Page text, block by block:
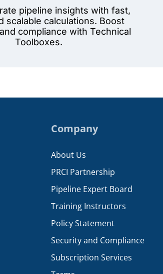
pipeline insights with fast,
scalable calculations. Boost
compliance with Technical
Toolboxes.
Company
About Us
PRCI Partnership
Pipeline Expert Board
Training Instructors
Policy Statement
Security and Compliance
Subscription Services